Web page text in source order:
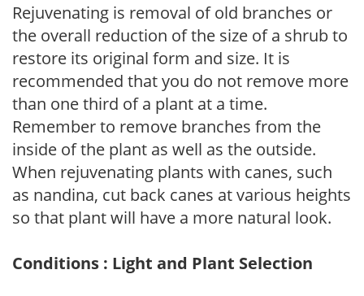
Rejuvenating is removal of old branches or
the overall reduction of the size of a shrub to
restore its original form and size. It is
recommended that you do not remove more
than one third of a plant at a time.
Remember to remove branches from the
inside of the plant as well as the outside.
When rejuvenating plants with canes, such
as nandina, cut back canes at various heights
so that plant will have a more natural look.
Conditions : Light and Plant Selection